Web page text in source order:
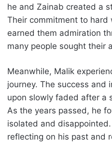
he and Zainab created a
Their commitment to
earned them admiration
many people sought their
Meanwhile, Malik
journey. The success and
upon slowly faded after a
As the years passed, he
isolated and
reflecting on his past and